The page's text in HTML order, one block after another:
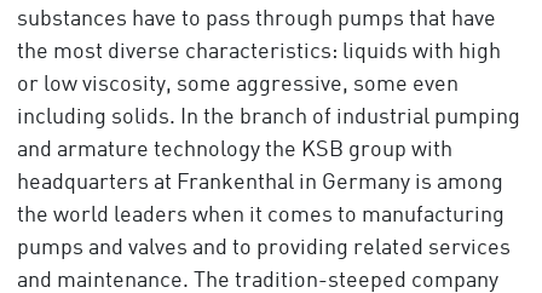
substances have to pass through pumps that have
the most diverse characteristics: liquids with high
or low viscosity, some aggressive, some even
including solids. In the branch of industrial pumping
and armature technology the KSB group with
headquarters at Frankenthal in Germany is among
the world leaders when it comes to manufacturing
pumps and valves and to providing related services
and maintenance. The tradition-steeped company